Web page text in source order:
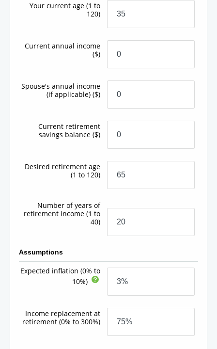
Your current age (1 to
120)
Current annual income
($)
Spouse's annual income
(if applicable) ($)
Current retirement
savings balance ($)
Desired retirement age
(1 to 120)
Number of years of
retirement income (1 to
40)
Assumptions
Expected inflation (0% to
10%)
Income replacement at
retirement (0% to 300%)